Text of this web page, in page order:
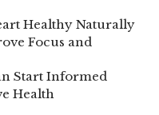
Healthy Naturally
Focus and
Start Informed
Health